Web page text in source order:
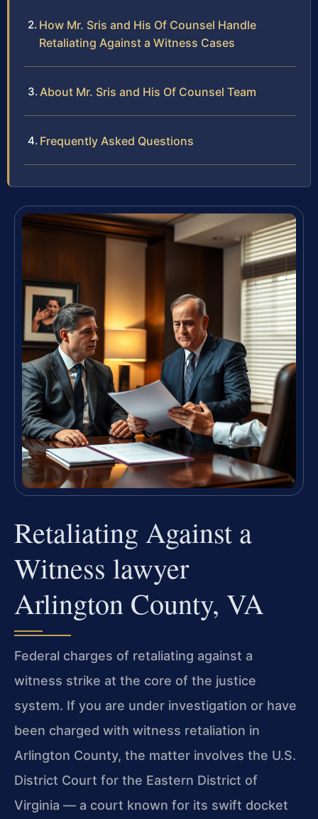
How Mr. Sris and His Of Counsel Handle
Retaliating Against a Witness Cases
About Mr. Sris and His Of Counsel Team
Frequently Asked Questions
Retaliating Against a
Witness lawyer
Arlington County, VA
Federal charges of retaliating against a
witness strike at the core of the justice
system. If you are under investigation or have
been charged with witness retaliation in
Arlington County, the matter involves the U.S.
District Court for the Eastern District of
Virginia — a court known for its swift docket